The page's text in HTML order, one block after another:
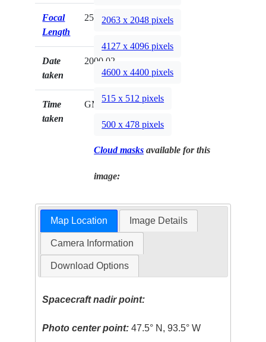
Focal
Length
250mm
Date
taken
2000.02.__
Time
taken
GMT
2063 x 2048 pixels
4127 x 4096 pixels
4600 x 4400 pixels
515 x 512 pixels
500 x 478 pixels
Cloud masks available for this
image:
Map Location Image Details
Camera Information
Download Options
Spacecraft nadir point:
Photo center point: 47.5° N, 93.5° W